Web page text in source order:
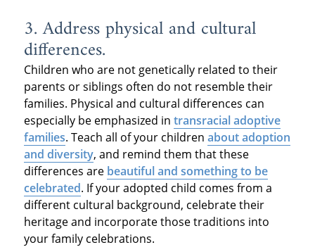
3. Address physical and cultural
differences.
Children who are not genetically related to their
parents or siblings often do not resemble their
families. Physical and cultural differences can
especially be emphasized in transracial adoptive
families. Teach all of your children about adoption
and diversity, and remind them that these
differences are beautiful and something to be
celebrated. If your adopted child comes from a
different cultural background, celebrate their
heritage and incorporate those traditions into
your family celebrations.